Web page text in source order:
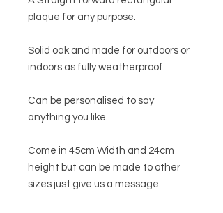
plaque for any purpose.
Solid oak and made for outdoors or
indoors as fully weatherproof.
Can be personalised to say
anything you like.
Come in 45cm Width and 24cm
height but can be made to other
sizes just give us a message.